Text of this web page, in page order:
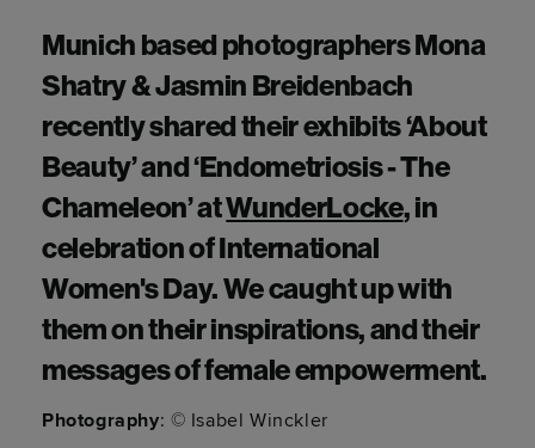
Munich based photographers Mona
Shatry & Jasmin Breidenbach
recently shared their exhibits ‘About
Beauty’ and ‘Endometriosis - The
Chameleon’ atWunderLocke, in
celebration of International
Women's Day. We caught up with
them on their inspirations, and their
messages of female empowerment.
Photography: © Isabel Winckler